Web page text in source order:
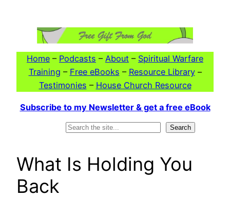
Home – Podcasts – About – Spiritual Warfare
Training – Free eBooks – Resource Library–
Testimonies – House Church Resource
Subscribe to my Newsletter & get a free eBook
Search
What Is Holding You
Back